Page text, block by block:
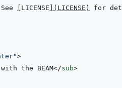
LICENSE ( LICENSE )
">
the BEAM</sub>